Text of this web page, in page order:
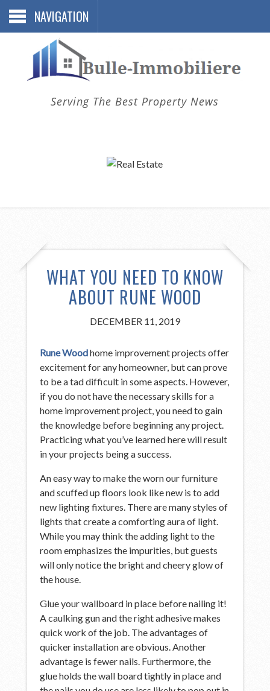
NAVIGATION
Serving The Best Property News
WHAT YOU NEED TO KNOW
ABOUT RUNE WOOD
DECEMBER 11, 2019
Rune Woodhome improvement projects offer
excitement for any homeowner, but can prove
to be a tad difficult in some aspects. However,
if you do not have the necessary skills for a
home improvement project, you need to gain
the knowledge before beginning any project.
Practicing what you’ve learned here will result
in your projects being a success.
An easy way to make the worn our furniture
and scuffed up floors look like new is to add
new lighting fixtures. There are many styles of
lights that create a comforting aura of light.
While you may think the adding light to the
room emphasizes the impurities, but guests
will only notice the bright and cheery glow of
the house.
Glue your wallboard in place before nailing it!
A caulking gun and the right adhesive makes
quick work of the job. The advantages of
quicker installation are obvious. Another
advantage is fewer nails. Furthermore, the
glue holds the wall board tightly in place and